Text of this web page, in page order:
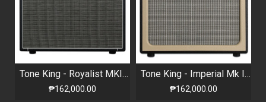
Tone King - Royalist MKIII Combo - 40W Two-Channel All-Tube 1×12” Combo
₱162,000.00
Tone King - Imperial Mk II 1x12" 20-watt Tube Combo Amp with Attenuator and Reverb
₱162,000.00